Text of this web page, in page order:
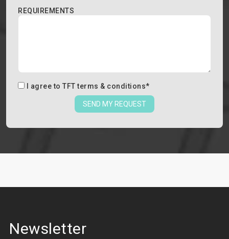
REQUIREMENTS
I agree to TFT terms & conditions*
SEND MY REQUEST
Newsletter